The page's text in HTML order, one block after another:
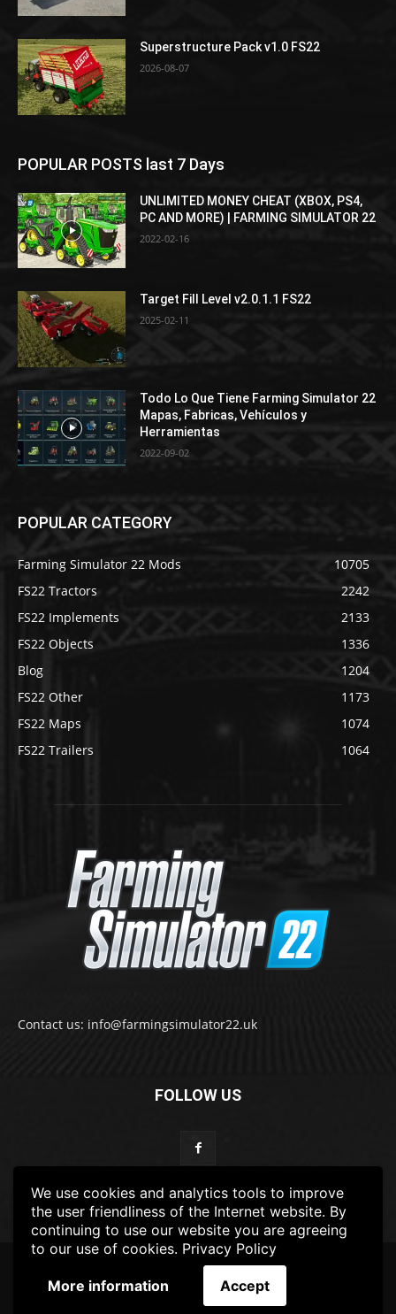
We use cookies and analytics tools to improve
the user friendliness of the Internet website. By
continuing to use our website you are agreeing
to our use of cookies. Privacy Policy
More information Accept
Superstructure Pack v1.0 FS22
2026-08-07
POPULAR POSTS last 7 Days
UNLIMITED MONEY CHEAT (XBOX, PS4,
PC AND MORE) | FARMING SIMULATOR 22
2022-02-16
Target Fill Level v2.0.1.1 FS22
2025-02-11
Todo Lo Que Tiene Farming Simulator 22
Mapas, Fabricas, Vehículos y
Herramientas
2022-09-02
POPULAR CATEGORY
Farming Simulator 22 Mods
10705
FS22 Tractors
2242
FS22 Implements
2133
FS22 Objects
1336
Blog
1204
FS22 Other
1173
FS22 Maps
1074
FS22 Trailers
1064
Contact us: info@farmingsimulator22.uk
FOLLOW US
Privacy Policy DISCLAIMER
TERMS & CONDITIONS